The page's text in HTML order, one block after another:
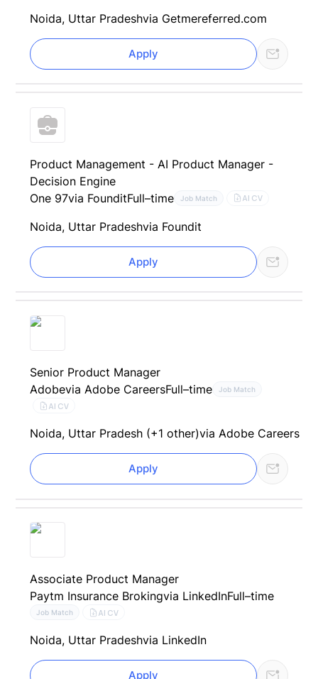
Noida, Uttar Pradeshvia Getmereferred.com
Apply
Product Management - AI Product Manager -
Decision Engine
One 97via FounditFull–time Job Match AI CV
Noida, Uttar Pradeshvia Foundit
Apply
Senior Product Manager
Adobevia Adobe CareersFull–time Job Match
AI CV
Noida, Uttar Pradesh (+1 other)via Adobe Careers
Apply
Associate Product Manager
Paytm Insurance Brokingvia LinkedInFull–time
Job Match AI CV
Noida, Uttar Pradeshvia LinkedIn
Apply